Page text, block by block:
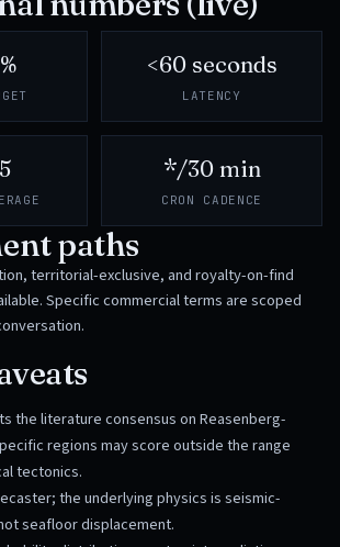
<60 seconds
LATENCY
*/30 min
CRON CADENCE
paths
territorial-exclusive, and royalty-on-find
Specific commercial terms are scoped
the literature consensus on Reasenberg-
regions may score outside the range
tectonics.
the underlying physics is seismic-
seafloor displacement.